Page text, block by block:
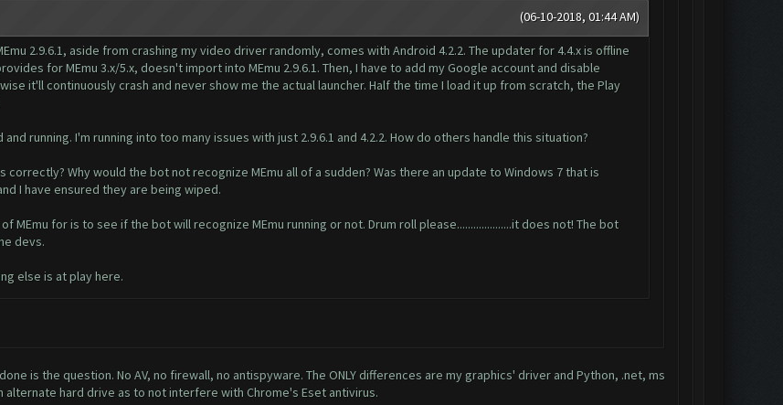
(06-10-2018, 01:44 AM)
2.9.6.1, aside from crashing my video driver randomly, comes with Android 4.2.2. The updater for 4.4.x is offline
for MEmu 3.x/5.x, doesn't import into MEmu 2.9.6.1. Then, I have to add my Google account and disable
it'll continuously crash and never show me the actual launcher. Half the time I load it up from scratch, the Play
running. I'm running into too many issues with just 2.9.6.1 and 4.2.2. How do others handle this situation?
Why would the bot not recognize MEmu all of a sudden? Was there an update to Windows 7 that is
I have ensured they are being wiped.
MEmu for is to see if the bot will recognize MEmu running or not. Drum roll please....................it does not! The bot
devs.
else is at play here.
is the question. No AV, no firewall, no antispyware. The ONLY differences are my graphics' driver and Python, .net, ms
alternate hard drive as to not interfere with Chrome's Eset antivirus.